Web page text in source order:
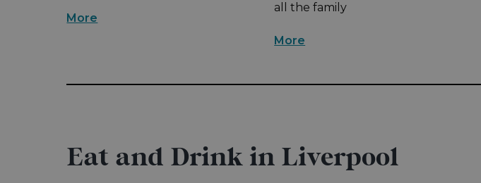
More
all the family
More
Eat and Drink in Liverpool